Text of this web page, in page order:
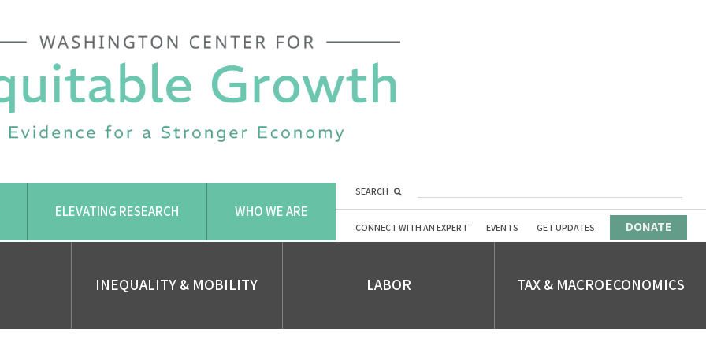
ELEVATING RESEARCH WHO WE ARE
SEARCH
CONNECT WITH AN EXPERT EVENTS GET UPDATES DONATE
INEQUALITY & MOBILITY LABOR TAX & MACROECONOMICS